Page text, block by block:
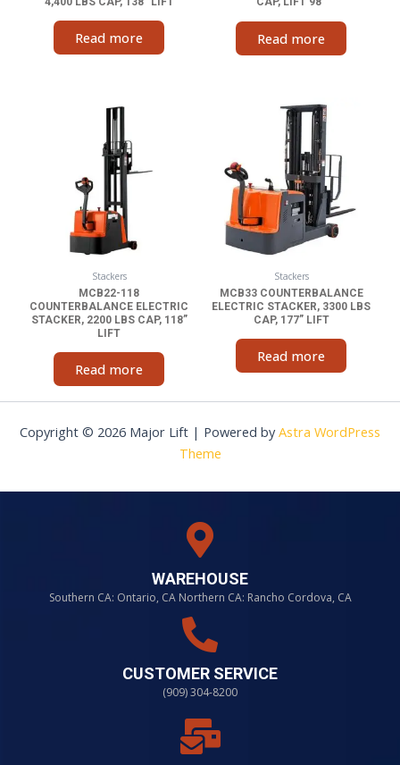
Read more Read more
Stackers
MCB22-118
COUNTERBALANCE ELECTRIC
STACKER, 2200 LBS CAP, 118”
LIFT
Read more
Stackers
MCB33 COUNTERBALANCE
ELECTRIC STACKER, 3300 LBS
CAP, 177” LIFT
Read more
Copyright © 2026 Major Lift | Powered byAstra WordPress
Theme
WAREHOUSE
Southern CA: Ontario, CA Northern CA: Rancho Cordova, CA
CUSTOMER SERVICE
(909) 304-8200